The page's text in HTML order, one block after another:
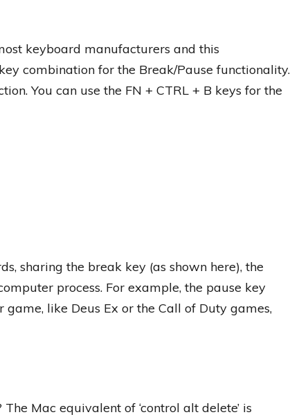
keyboard manufacturers and this
combination for the Break/Pause functionality.
You can use the FN + CTRL + B keys for the
sharing the break key (as shown here), the
process. For example, the pause key
like Deus Ex or the Call of Duty games,
Mac equivalent of ‘control alt delete’ is